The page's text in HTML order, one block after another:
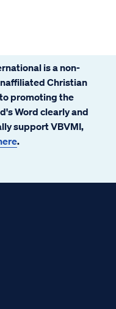
is a non-
Christian
promoting the
Word clearly and
support VBVMI,
.